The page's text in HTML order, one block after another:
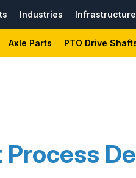
Industries Infrastructure
Axle Parts PTO Drive
Process